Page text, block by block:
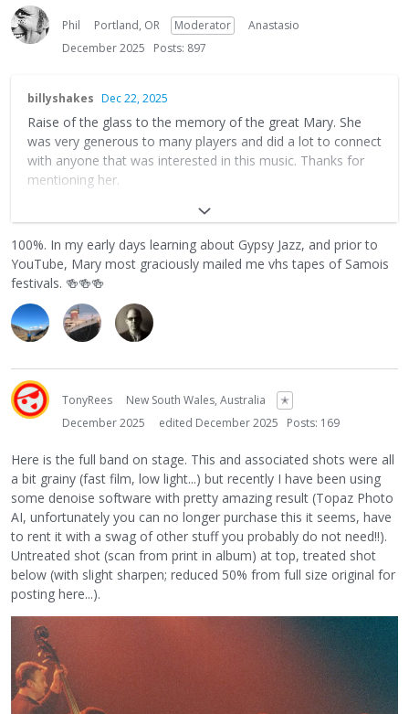
Phil Portland, OR Moderator
Anastasio
December 2025
Posts: 897
billyshakes Dec 22, 2025
Raise of the glass to the memory of the great Mary. She
was very generous to many players and did a lot to connect
with anyone that was interested in this music. Thanks for
mentioning her.
https://www.djangobooks.com/blog/in_memoriam_mary_ho
WSvf9RUMcrW9bvgzgTcsWyVWaet5hlCRv9h-
100%. In my early days learning about Gypsy Jazz, and prior to
YouTube, Mary most graciously mailed me vhs tapes of Samois
festivals. 🍻🍻🍻
TonyRees New South Wales, Australia
✭
December 2025
edited December 2025 Posts: 169
Here is the full band on stage. This and associated shots were all
a bit grainy (fast film, low light...) but recently I have been using
some denoise software with pretty amazing result (Topaz Photo
AI, unfortunately you can no longer purchase this it seems, have
to rent it with a swag of other stuff you probably do not need!!).
Untreated shot (scan from print in album) at top, treated shot
below (with slight sharpen; reduced 50% from full size original for
posting here...).